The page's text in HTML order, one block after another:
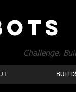
Challenge.